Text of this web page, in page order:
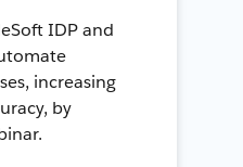
IDP and
increasing
by